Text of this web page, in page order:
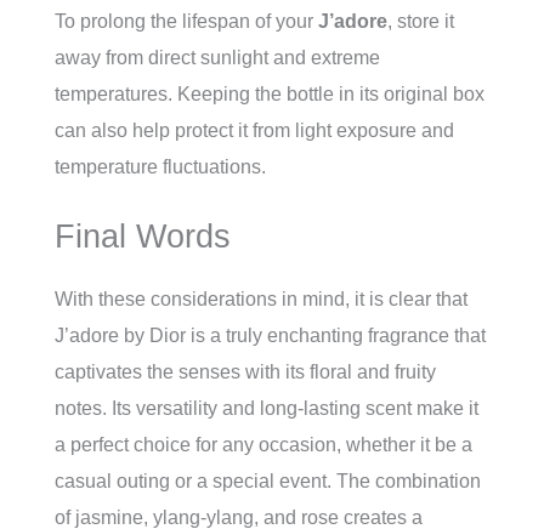
To prolong the lifespan of your J’adore, store it
away from direct sunlight and extreme
temperatures. Keeping the bottle in its original box
can also help protect it from light exposure and
temperature fluctuations.
Final Words
With these considerations in mind, it is clear that
J’adore by Dior is a truly enchanting fragrance that
captivates the senses with its floral and fruity
notes. Its versatility and long-lasting scent make it
a perfect choice for any occasion, whether it be a
casual outing or a special event. The combination
of jasmine, ylang-ylang, and rose creates a